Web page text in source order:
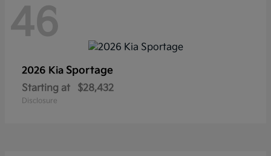
46
2026 Kia Sportage
Starting at $28,432
Disclosure